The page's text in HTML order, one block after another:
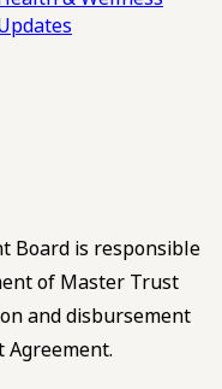
Board is responsible
of Master Trust
and disbursement